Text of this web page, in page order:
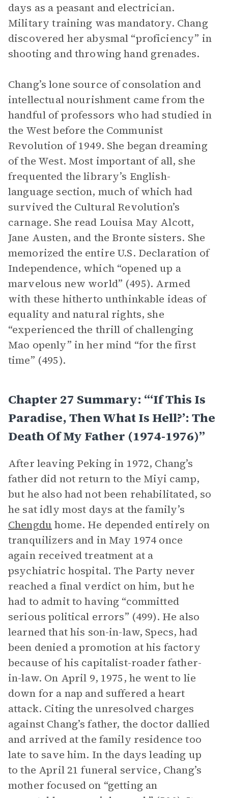
days as a peasant and electrician.
Military training was mandatory. Chang
discovered her abysmal “proficiency” in
shooting and throwing hand grenades.
Chang’s lone source of consolation and
intellectual nourishment came from the
handful of professors who had studied in
the West before the Communist
Revolution of 1949. She began dreaming
of the West. Most important of all, she
frequented the library’s English-
language section, much of which had
survived the Cultural Revolution’s
carnage. She read Louisa May Alcott,
Jane Austen, and the Bronte sisters. She
memorized the entire U.S. Declaration of
Independence, which “opened up a
marvelous new world” (495). Armed
with these hitherto unthinkable ideas of
equality and natural rights, she
“experienced the thrill of challenging
Mao openly” in her mind “for the first
time” (495).
Chapter 27 Summary: “‘If This Is
Paradise, Then What Is Hell?’: The
Death Of My Father (1974-1976)”
After leaving Peking in 1972, Chang’s
father did not return to the Miyi camp,
but he also had not been rehabilitated, so
he sat idly most days at the family’s
Chengdu home. He depended entirely on
tranquilizers and in May 1974 once
again received treatment at a
psychiatric hospital. The Party never
reached a final verdict on him, but he
had to admit to having “committed
serious political errors” (499). He also
learned that his son-in-law, Specs, had
been denied a promotion at his factory
because of his capitalist-roader father-
in-law. On April 9, 1975, he went to lie
down for a nap and suffered a heart
attack. Citing the unresolved charges
against Chang’s father, the doctor dallied
and arrived at the family residence too
late to save him. In the days leading up
to the April 21 funeral service, Chang’s
mother focused on “getting an